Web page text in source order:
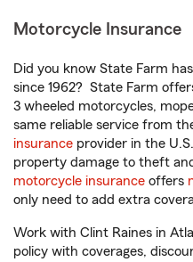
Motorcycle Insurance
Did you know State Farm
since 1962? State Farm
3 wheeled motorcycles,
same reliable service from
insurance provider in the
property damage to theft
motorcycle insurance offers
only need to add extra
Work with Clint Raines in
policy with coverages,